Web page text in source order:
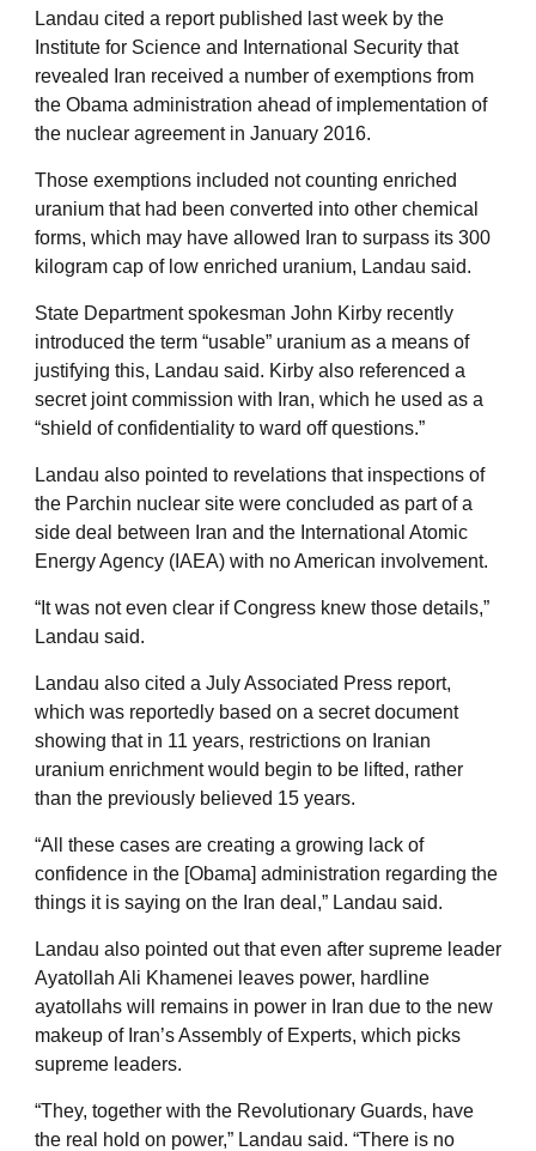
Landau cited a report published last week by the
Institute for Science and International Security that
revealed Iran received a number of exemptions from
the Obama administration ahead of implementation of
the nuclear agreement in January 2016.
Those exemptions included not counting enriched
uranium that had been converted into other chemical
forms, which may have allowed Iran to surpass its 300
kilogram cap of low enriched uranium, Landau said.
State Department spokesman John Kirby recently
introduced the term “usable” uranium as a means of
justifying this, Landau said. Kirby also referenced a
secret joint commission with Iran, which he used as a
“shield of confidentiality to ward off questions.”
Landau also pointed to revelations that inspections of
the Parchin nuclear site were concluded as part of a
side deal between Iran and the International Atomic
Energy Agency (IAEA) with no American involvement.
“It was not even clear if Congress knew those details,”
Landau said.
Landau also cited a July Associated Press report,
which was reportedly based on a secret document
showing that in 11 years, restrictions on Iranian
uranium enrichment would begin to be lifted, rather
than the previously believed 15 years.
“All these cases are creating a growing lack of
confidence in the [Obama] administration regarding the
things it is saying on the Iran deal,” Landau said.
Landau also pointed out that even after supreme leader
Ayatollah Ali Khamenei leaves power, hardline
ayatollahs will remains in power in Iran due to the new
makeup of Iran’s Assembly of Experts, which picks
supreme leaders.
“They, together with the Revolutionary Guards, have
the real hold on power,” Landau said. “There is no